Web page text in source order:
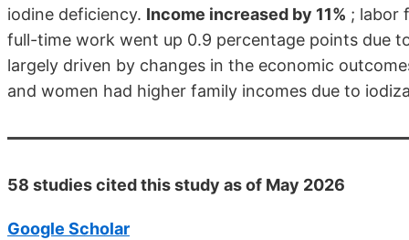
iodine deficiency. Income increased by 11% ; labor
full-time work went up 0.9 percentage points due
largely driven by changes in the economic
and women had higher family incomes due to
58 studies cited this study as of May 2026
Google Scholar